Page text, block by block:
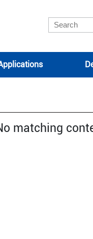
matching